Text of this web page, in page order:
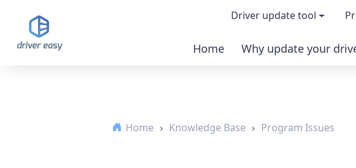
Driver update tool
Demo & features
Buy PRO version
Home Why update your
Home › Knowledge Base › Program Issues